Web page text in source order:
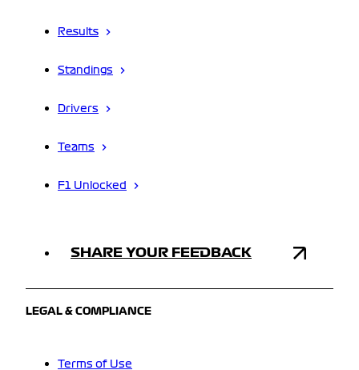
Results
Standings
Drivers
Teams
F1 Unlocked
SHARE YOUR FEEDBACK
LEGAL & COMPLIANCE
Terms of Use